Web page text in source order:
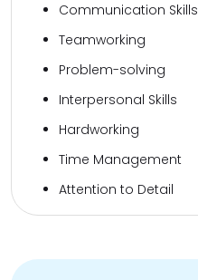
Communication Skills
Teamworking
Problem-solving
Interpersonal Skills
Hardworking
Time Management
Attention to Detail